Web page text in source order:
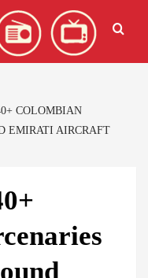
COLOMBIAN
EMIRATI AIRCRAFT